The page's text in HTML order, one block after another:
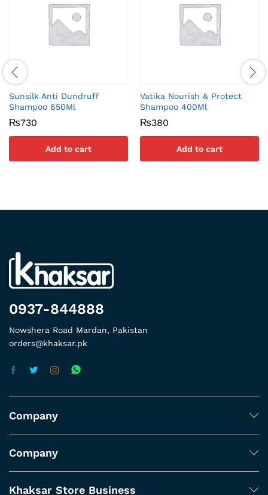
Sunsilk Anti Dundruff
Shampoo 650Ml
₨730
Add to cart
Vatika Nourish & Protect
Shampoo 400Ml
₨380
Add to cart
0937-844888
Nowshera Road Mardan, Pakistan
orders@khaksar.pk
Company
Company
Khaksar Store Business